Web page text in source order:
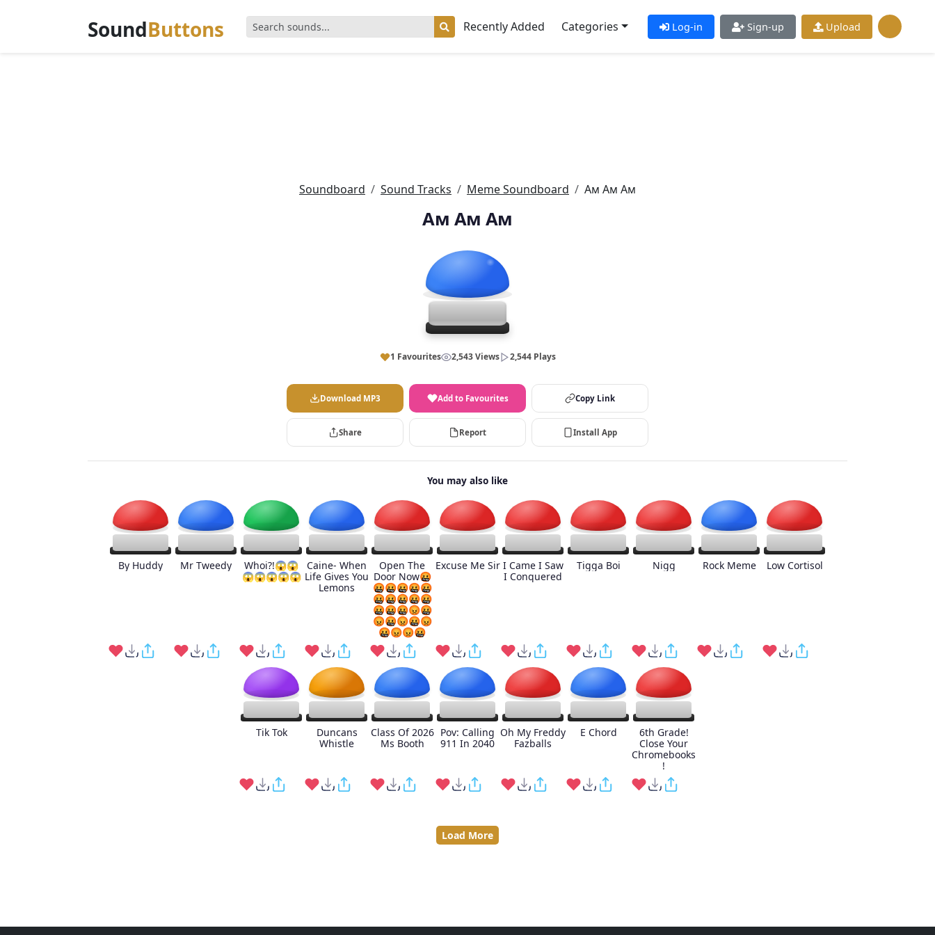
SoundButtons Recently Added Categories Log-in Sign-up Upload
Soundboard Sound Tracks Meme Soundboard Ам Ам Ам
Ам Ам Ам
1 Favourites 2,543 Views 2,544 Plays
Download MP3 Add to Favourites Copy Link
Share Report Install App
You may also like
By Huddy Mr Tweedy
Whoi?!😱😱
😱😱😱😱😱
Caine- When
Life Gives You
Lemons
Open The
Door Now🤬
🤬🤬🤬🤬🤬
🤬🤬🤬🤬🤬
🤬🤬🤬😡🤬
😡🤬😡🤬😡
🤬😡😡🤬
Excuse Me Sir I Came I Saw
I Conquered
Tigga Boi Nigg Rock Meme Low Cortisol
Tik Tok
Duncans
Whistle
Class Of 2026
Ms Booth
Pov: Calling
911 In 2040
Oh My Freddy
Fazballs
E Chord
6th Grade!
Close Your
Chromebooks
!
Load More